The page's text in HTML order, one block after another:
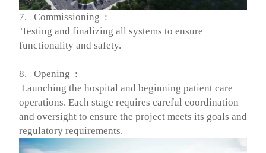
7. Commissioning :
Testing and finalizing all systems to ensure
functionality and safety.
8. Opening :
Launching the hospital and beginning patient care
operations. Each stage requires careful coordination
and oversight to ensure the project meets its goals and
regulatory requirements.